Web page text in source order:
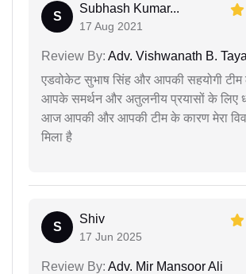
S
Subhash Kumar...
17 Aug 2021
Review By: Adv. Vishwanath B.
एडवोकेट सुभाष सिंह और आपकी सहयोगी टीम
आपके समर्थन और अतुलनीय प्रयासों के लिए
आज आपकी और आपकी टीम के कारण मेरा
मिला है
S
Shiv
17 Jun 2025
Review By: Adv. Mir Mansoor Ali